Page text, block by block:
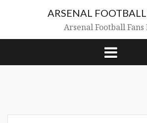
ARSENAL
Arsenal Football Fans